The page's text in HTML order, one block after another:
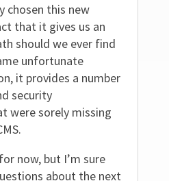
chosen this new
that it gives us an
should we ever find
unfortunate
it provides a number
security
were sorely missing
now, but I’m sure
about the next